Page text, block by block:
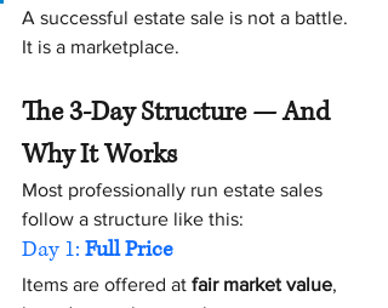
A successful estate sale is not a battle.
It is a marketplace.
The 3-Day Structure — And
Why It Works
Most professionally run estate sales
follow a structure like this:
Day 1: Full Price
Items are offered at fair market value,